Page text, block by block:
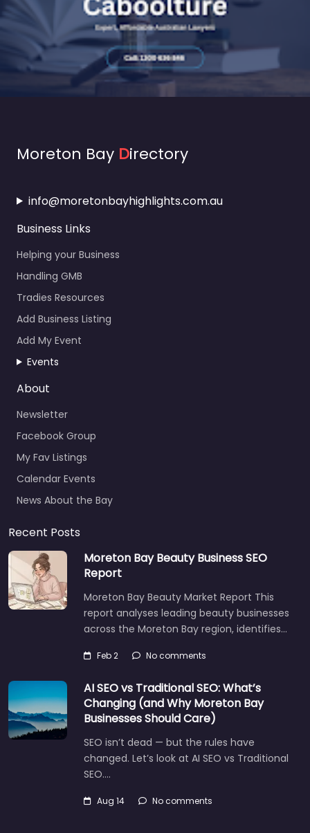
Moreton Bay Directory
info@moretonbayhighlights.com.au
Business Links
Helping your Business
Handling GMB
Tradies Resources
Add Business Listing
Add My Event
Events
About
Newsletter
Facebook Group
My Fav Listings
Calendar Events
News About the Bay
Recent Posts
Moreton Bay Beauty Business SEO
Report
Moreton Bay Beauty Market Report This
report analyses leading beauty businesses
across the Moreton Bay region, identifies…
Feb 2 No comments
AI SEO vs Traditional SEO: What’s
Changing (and Why Moreton Bay
Businesses Should Care)
SEO isn’t dead — but the rules have
changed. Let’s look at AI SEO vs Traditional
SEO.…
Aug 14 No comments